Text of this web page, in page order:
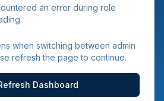
an error during role
when switching between admin
refresh the page to continue.
Dashboard